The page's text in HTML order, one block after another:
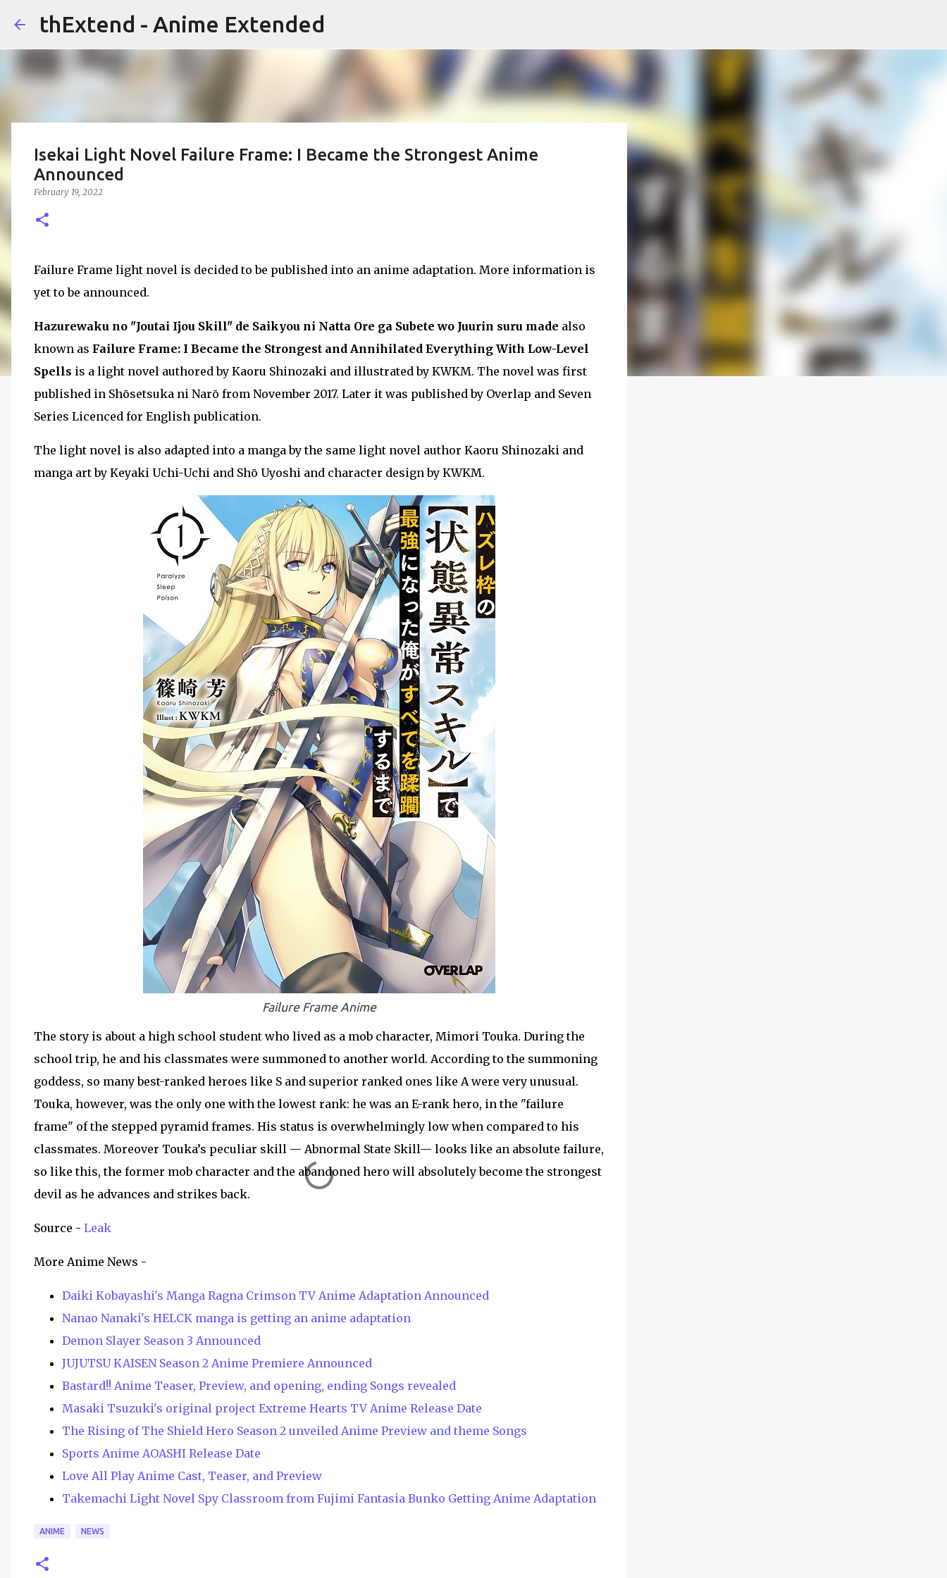
thExtend - Anime Extended
Isekai Light Novel Failure Frame: I Became the Strongest Anime
Announced
February 19, 2022
Failure Frame light novel is decided to be published into an anime adaptation. More information is
yet to be announced.
Hazurewaku no "Joutai Ijou Skill" de Saikyou ni Natta Ore ga Subete wo Juurin suru made also
known as Failure Frame: I Became the Strongest and Annihilated Everything With Low-Level
Spells is a light novel authored by Kaoru Shinozaki and illustrated by KWKM. The novel was first
published in Shōsetsuka ni Narō from November 2017. Later it was published by Overlap and Seven
Series Licenced for English publication.
The light novel is also adapted into a manga by the same light novel author Kaoru Shinozaki and
manga art by Keyaki Uchi-Uchi and Shō Uyoshi and character design by KWKM.
Failure Frame Anime
The story is about a high school student who lived as a mob character, Mimori Touka. During the
school trip, he and his classmates were summoned to another world. According to the summoning
goddess, so many best-ranked heroes like S and superior ranked ones like A were very unusual.
Touka, however, was the only one with the lowest rank: he was an E-rank hero, in the "failure
frame" of the stepped pyramid frames. His status is overwhelmingly low when compared to his
classmates. Moreover Touka’s peculiar skill — Abnormal State Skill— looks like an absolute failure,
so like this, the former mob character and the abandoned hero will absolutely become the strongest
devil as he advances and strikes back.
Source - Leak
More Anime News -
Daiki Kobayashi's Manga Ragna Crimson TV Anime Adaptation Announced
Nanao Nanaki's HELCK manga is getting an anime adaptation
Demon Slayer Season 3 Announced
JUJUTSU KAISEN Season 2 Anime Premiere Announced
Bastard!! Anime Teaser, Preview, and opening, ending Songs revealed
Masaki Tsuzuki's original project Extreme Hearts TV Anime Release Date
The Rising of The Shield Hero Season 2 unveiled Anime Preview and theme Songs
Sports Anime AOASHI Release Date
Love All Play Anime Cast, Teaser, and Preview
Takemachi Light Novel Spy Classroom from Fujimi Fantasia Bunko Getting Anime Adaptation
ANIME NEWS